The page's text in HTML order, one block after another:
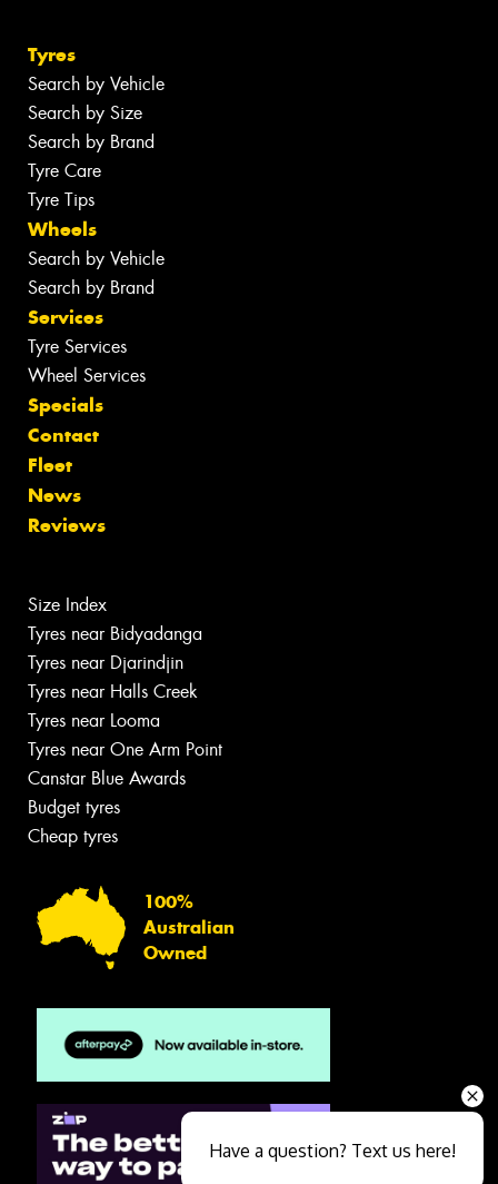
Tyres
Search by Vehicle
Search by Size
Search by Brand
Tyre Care
Tyre Tips
Wheels
Search by Vehicle
Search by Brand
Services
Tyre Services
Wheel Services
Specials
Contact
Fleet
News
Reviews
Size Index
Tyres near Bidyadanga
Tyres near Djarindjin
Tyres near Halls Creek
Tyres near Looma
Tyres near One Arm Point
Canstar Blue Awards
Budget tyres
Cheap tyres
100%
Australian
Owned
Have a question? Text us here!